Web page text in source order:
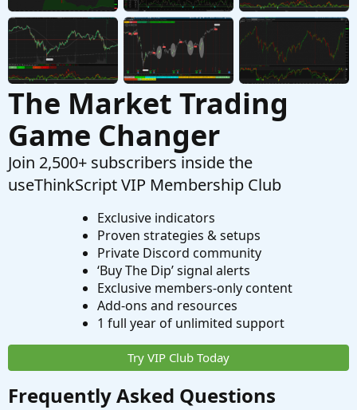
The Market Trading
Game Changer
Join 2,500+ subscribers inside the
useThinkScript VIP Membership Club
Exclusive indicators
Proven strategies & setups
Private Discord community
‘Buy The Dip’ signal alerts
Exclusive members-only content
Add-ons and resources
1 full year of unlimited support
Try VIP Club Today
Frequently Asked Questions